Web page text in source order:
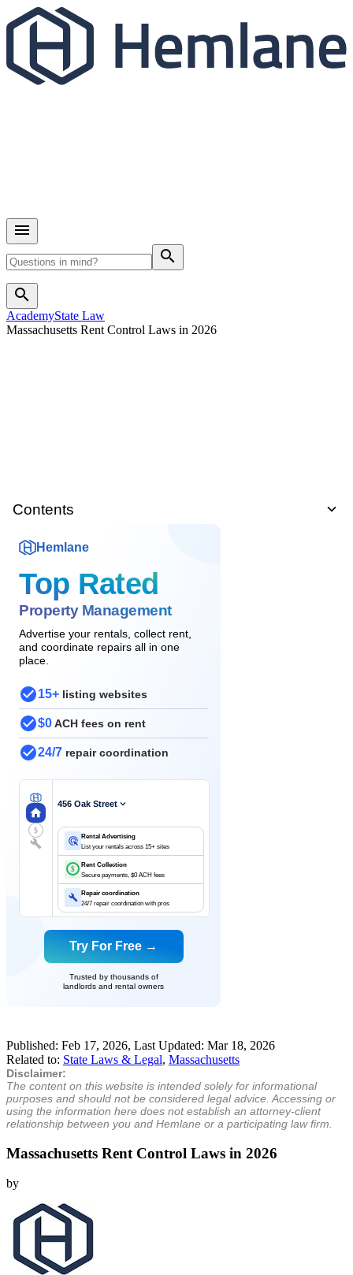
search
search
AcademyState Law
Massachusetts Rent Control Laws in 2026
Contents
Hemlane
Top Rated
Property Management
Advertise your rentals, collect rent,
and coordinate repairs all in one
place.
15+ listing websites
$0ACH fees on rent
24/7 repair coordination
$
456 Oak Street
Rental Advertising
List your rentals across 15+ sites
$
Rent Collection
Secure payments, $0 ACH fees
Repair coordination
24/7 repair coordination with pros
Try For Free →
Trusted by thousands of
landlords and rental owners
Published: Feb 17, 2026, Last Updated: Mar 18, 2026
Related to: State Laws & Legal, Massachusetts
Disclaimer:
The content on this website is intended solely for informational
purposes and should not be considered legal advice. Accessing or
using the information here does not establish an attorney-client
relationship between you and Hemlane or a participating law firm.
Massachusetts Rent Control Laws in 2026
by